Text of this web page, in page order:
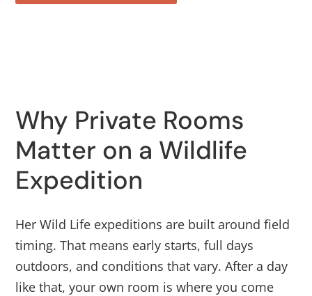
Why Private Rooms
Matter on a Wildlife
Expedition
Her Wild Life expeditions are built around field
timing. That means early starts, full days
outdoors, and conditions that vary. After a day
like that, your own room is where you come